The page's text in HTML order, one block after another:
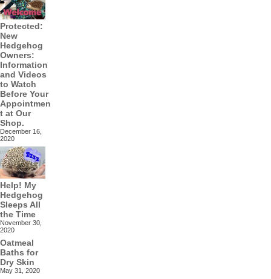
Protected:
New
Hedgehog
Owners:
Information
and Videos
to Watch
Before Your
Appointmen
t at Our
Shop.
December 16,
2020
Help! My
Hedgehog
Sleeps All
the Time
November 30,
2020
Oatmeal
Baths for
Dry Skin
May 31, 2020